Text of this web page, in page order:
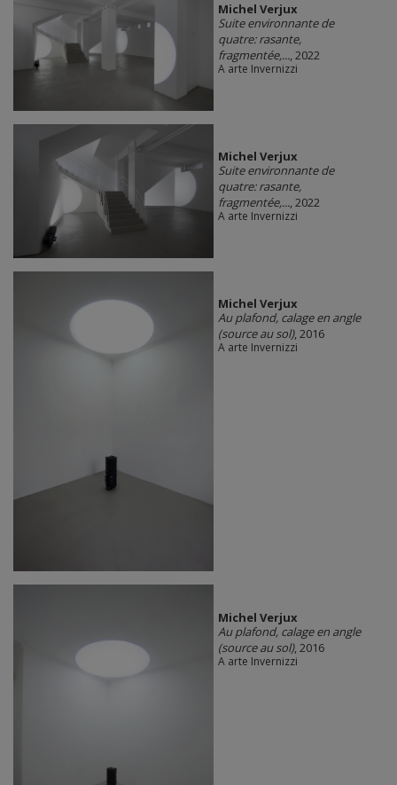
Michel Verjux
Suite environnante de
quatre: rasante,
fragmentée,..., 2022
A arte Invernizzi
Michel Verjux
Suite environnante de
quatre: rasante,
fragmentée,..., 2022
A arte Invernizzi
Michel Verjux
Au plafond, calage en angle
(source au sol), 2016
A arte Invernizzi
Michel Verjux
Au plafond, calage en angle
(source au sol), 2016
A arte Invernizzi